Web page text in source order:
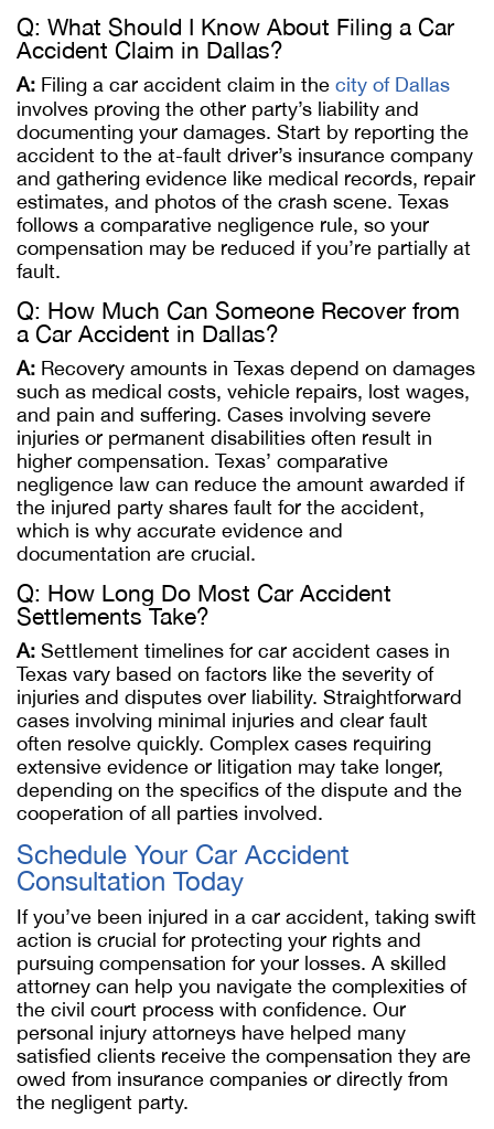
Q: What Should I Know About Filing a Car
Accident Claim in Dallas?
A: Filing a car accident claim in the city of Dallas
involves proving the other party’s liability and
documenting your damages. Start by reporting the
accident to the at-fault driver’s insurance company
and gathering evidence like medical records, repair
estimates, and photos of the crash scene. Texas
follows a comparative negligence rule, so your
compensation may be reduced if you’re partially at
fault.
Q: How Much Can Someone Recover from
a Car Accident in Dallas?
A: Recovery amounts in Texas depend on damages
such as medical costs, vehicle repairs, lost wages,
and pain and suffering. Cases involving severe
injuries or permanent disabilities often result in
higher compensation. Texas’ comparative
negligence law can reduce the amount awarded if
the injured party shares fault for the accident,
which is why accurate evidence and
documentation are crucial.
Q: How Long Do Most Car Accident
Settlements Take?
A: Settlement timelines for car accident cases in
Texas vary based on factors like the severity of
injuries and disputes over liability. Straightforward
cases involving minimal injuries and clear fault
often resolve quickly. Complex cases requiring
extensive evidence or litigation may take longer,
depending on the specifics of the dispute and the
cooperation of all parties involved.
Schedule Your Car Accident
Consultation Today
If you’ve been injured in a car accident, taking swift
action is crucial for protecting your rights and
pursuing compensation for your losses. A skilled
attorney can help you navigate the complexities of
the civil court process with confidence. Our
personal injury attorneys have helped many
satisfied clients receive the compensation they are
owed from insurance companies or directly from
the negligent party.